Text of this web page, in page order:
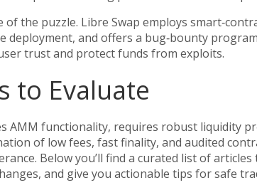
of the puzzle. Libre Swap employs
deployment, and offers a bug‑bounty
trust and protect funds from exploits.
to Evaluate
AMM functionality, requires robust liquidity
of low fees, fast finality, and audited
Below you’ll find a curated list of
and give you actionable tips for safe